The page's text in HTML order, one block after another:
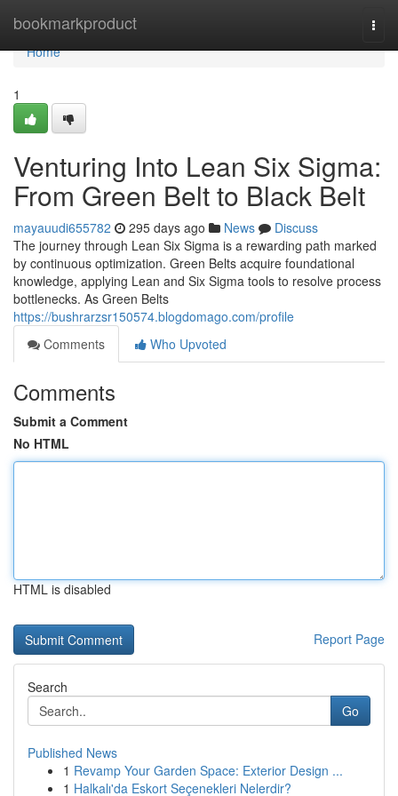
bookmarkproduct
Home
Home
1
Venturing Into Lean Six Sigma:
From Green Belt to Black Belt
mayauudi655782 295 days ago News
Discuss
The journey through Lean Six Sigma is a rewarding path marked
by continuous optimization. Green Belts acquire foundational
knowledge, applying Lean and Six Sigma tools to resolve process
bottlenecks. As Green Belts
https://bushrarzsr150574.blogdomago.com/profile
Comments
Who Upvoted
Comments
Submit a Comment
No HTML
HTML is disabled
Report Page
Search
Go
Published News
1 Revamp Your Garden Space: Exterior Design ...
1 Halkalı'da Eskort Seçenekleri Nelerdir?